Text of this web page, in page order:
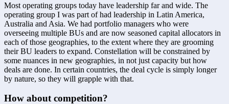
Most operating groups today have leadership far and wide. The
operating group I was part of had leadership in Latin America,
Australia and Asia. We had portfolio managers who were
overseeing multiple BUs and are now seasoned capital allocators in
each of those geographies, to the extent where they are grooming
their BU leaders to expand. Constellation will be constrained by
some nuances in new geographies, in not just capacity but how
deals are done. In certain countries, the deal cycle is simply longer
by nature, so they will grapple with that.
How about competition?